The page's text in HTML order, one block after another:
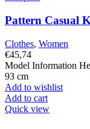
Pattern Casual
Clothes, Women
€45,74
Model Information
93 cm
Add to wishlist
Add to cart
Quick view